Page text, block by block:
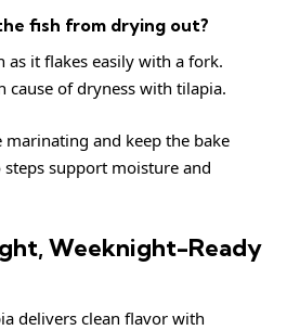
fish from drying out?
as it flakes easily with a fork.
cause of dryness with tilapia.
and keep the bake
support moisture and
Weeknight-Ready
delivers clean flavor with